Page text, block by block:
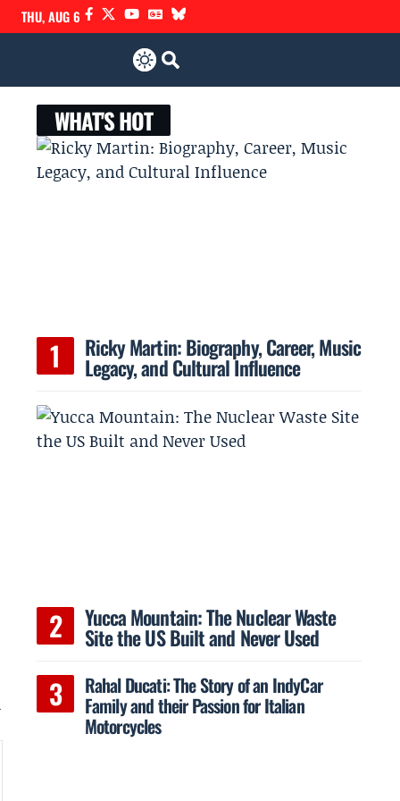
THU, AUG 6
WHAT'S HOT
Ricky Martin: Biography, Career, Music
Legacy, and Cultural Influence
Yucca Mountain: The Nuclear Waste
Site the US Built and Never Used
Rahal Ducati: The Story of an IndyCar
Family and their Passion for Italian
Motorcycles